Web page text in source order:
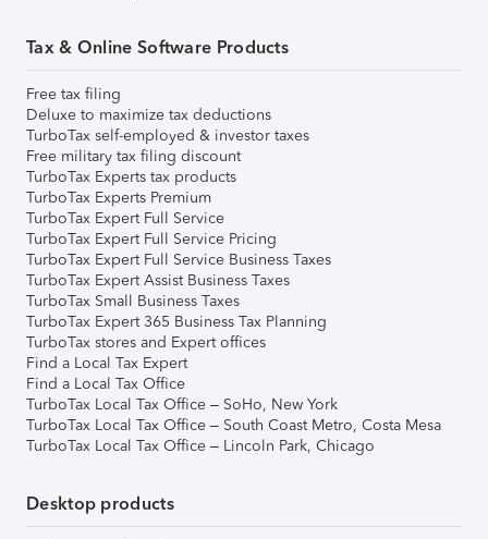
Tax & Online Software Products
Free tax filing
Deluxe to maximize tax deductions
TurboTax self-employed & investor taxes
Free military tax filing discount
TurboTax Experts tax products
TurboTax Experts Premium
TurboTax Expert Full Service
TurboTax Expert Full Service Pricing
TurboTax Expert Full Service Business Taxes
TurboTax Expert Assist Business Taxes
TurboTax Small Business Taxes
TurboTax Expert 365 Business Tax Planning
TurboTax stores and Expert offices
Find a Local Tax Expert
Find a Local Tax Office
TurboTax Local Tax Office – SoHo, New York
TurboTax Local Tax Office – South Coast Metro, Costa Mesa
TurboTax Local Tax Office – Lincoln Park, Chicago
Desktop products